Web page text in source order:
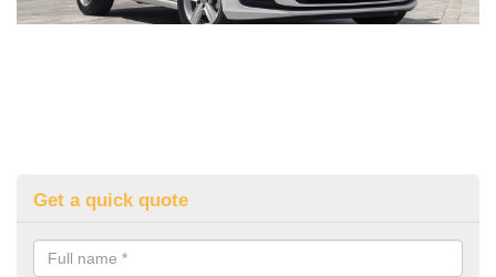
Get a quick quote